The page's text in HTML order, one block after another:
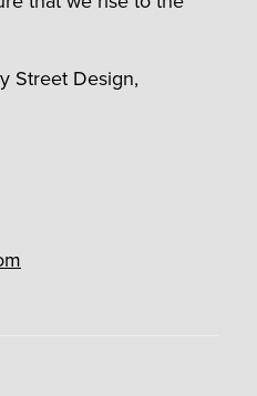
Street Design,